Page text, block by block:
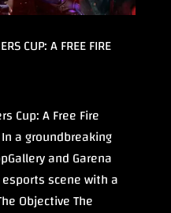
CUP: A FREE FIRE
Cup: A Free Fire
a groundbreaking
and Garena
scene with a
Objective The